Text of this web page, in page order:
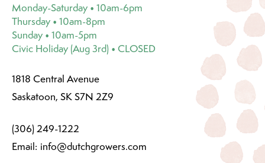
Monday-Saturday • 10am-6pm
Thursday • 10am-8pm
Sunday • 10am-5pm
Civic Holiday (Aug 3rd) • CLOSED
1818 Central Avenue
Saskatoon, SK S7N 2Z9
(306) 249-1222
Email: info@dutchgrowers.com